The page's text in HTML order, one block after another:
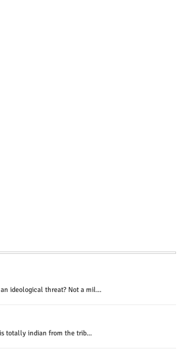
an ideological threat? Not a mil...
totally indian from the trib...